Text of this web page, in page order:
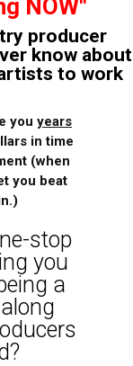
NOW"
producer
know about
to work
you years
in time
(when
you beat
stop
you
a